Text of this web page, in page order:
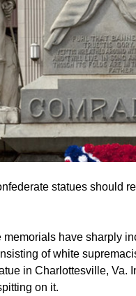
statues should
have sharply
of white
in Charlottesville, Va.
on it.